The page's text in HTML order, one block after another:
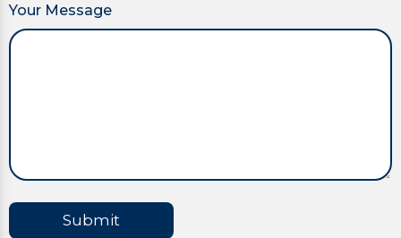
Your Message
Submit